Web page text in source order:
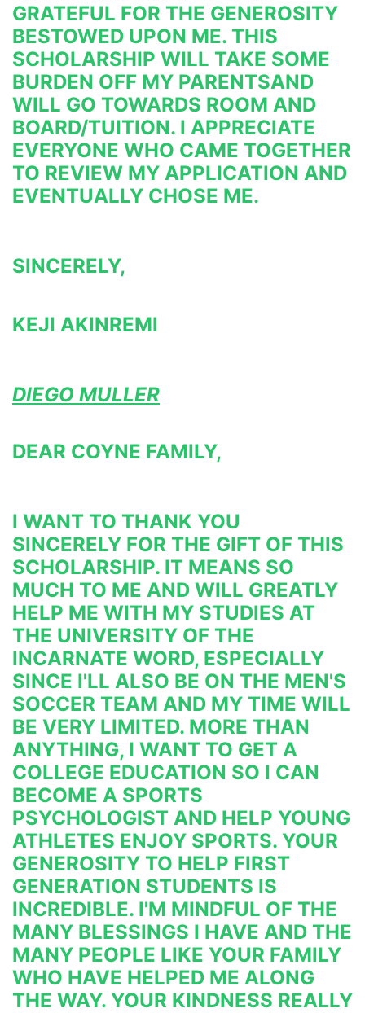
GRATEFUL FOR THE GENEROSITY
BESTOWED UPON ME. THIS
SCHOLARSHIP WILL TAKE SOME
BURDEN OFF MY PARENTSAND
WILL GO TOWARDS ROOM AND
BOARD/TUITION. I APPRECIATE
EVERYONE WHO CAME TOGETHER
TO REVIEW MY APPLICATION AND
EVENTUALLY CHOSE ME.
SINCERELY,
KEJI AKINREMI
DIEGO MULLER
DEAR COYNE FAMILY,
I WANT TO THANK YOU
SINCERELY FOR THE GIFT OF THIS
SCHOLARSHIP. IT MEANS SO
MUCH TO ME AND WILL GREATLY
HELP ME WITH MY STUDIES AT
THE UNIVERSITY OF THE
INCARNATE WORD, ESPECIALLY
SOCCER TEAM AND MY TIME WILL
BE VERY LIMITED. MORE THAN
ANYTHING, I WANT TO GET A
COLLEGE EDUCATION SO I CAN
BECOME A SPORTS
PSYCHOLOGIST AND HELP YOUNG
ATHLETES ENJOY SPORTS. YOUR
GENERATION STUDENTS IS
INCREDIBLE. I'M MINDFUL OF THE
MANY BLESSINGS I HAVE AND THE
MANY PEOPLE LIKE YOUR FAMILY
WHO HAVE HELPED ME ALONG
THE WAY. YOUR KINDNESS REALLY